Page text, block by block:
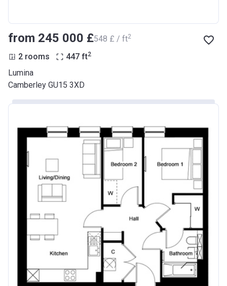
from ‍245 000 £‍548 £ / ft2
2 rooms 447 ft2
Lumina
Camberley GU15 3XD